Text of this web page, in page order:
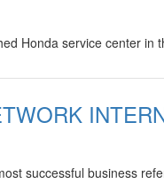
Honda service center in
successful business